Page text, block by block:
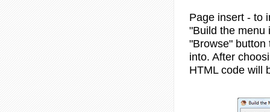
Page insert - to
"Build the menu
"Browse" button
into. After
HTML code will